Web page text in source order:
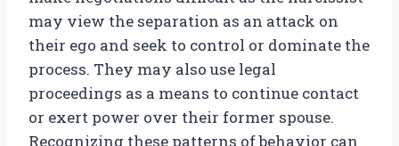
may view the separation as an attack on
their ego and seek to control or dominate the
process. They may also use legal
proceedings as a means to continue contact
or exert power over their former spouse.
Recognizing these patterns of behavior can